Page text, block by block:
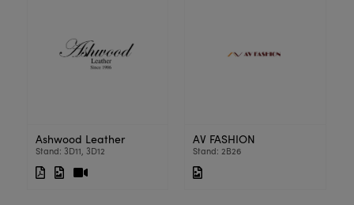
Ashwood Leather
Stand: 3D11, 3D12
AV FASHION
Stand: 2B26